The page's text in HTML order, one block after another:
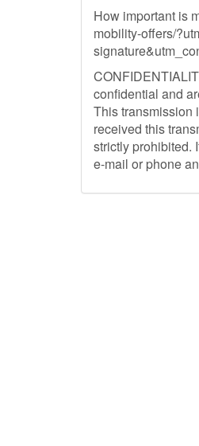
How important is
mobility-offers/
confidential and
This transmission
received this
strictly prohibited.
e-mail or phone